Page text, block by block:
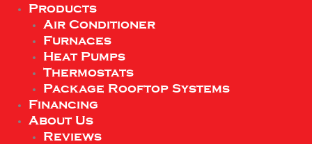
Products
Air Conditioner
Furnaces
Heat Pumps
Thermostats
Package Rooftop Systems
Financing
About Us
Reviews